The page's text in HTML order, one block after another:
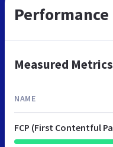
Measured Metrics
NAME
FCP (First Contentful